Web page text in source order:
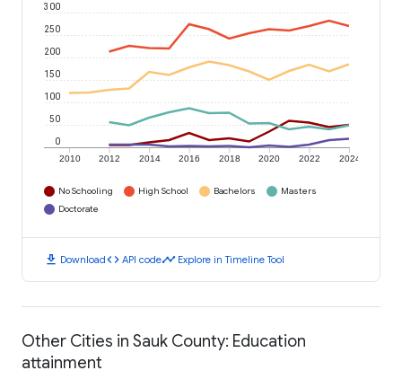
2010 2012 2014 2016 2018 2020 2022 2024
0
50
100
150
200
250
300
No Schooling High School Bachelors
Masters
Doctorate
download Downloadcode API codetimeline Explore in Timeline Tool
Other Cities in Sauk County: Education
attainment